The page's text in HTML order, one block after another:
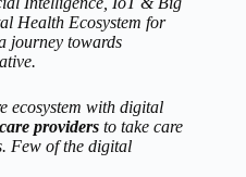
Health Ecosystem for
journey towards
ecosystem with digital
providers to take care
Few of the digital